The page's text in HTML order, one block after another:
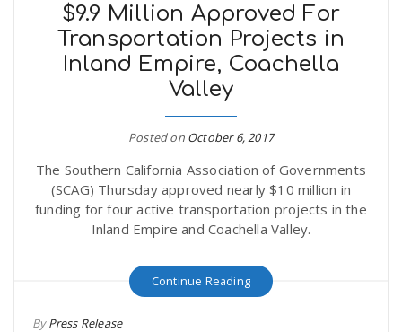
$9.9 Million Approved For
Transportation Projects in
Inland Empire, Coachella
Valley
Posted on October 6, 2017
The Southern California Association of Governments
(SCAG) Thursday approved nearly $10 million in
funding for four active transportation projects in the
Inland Empire and Coachella Valley.
Continue Reading
ByPress Release